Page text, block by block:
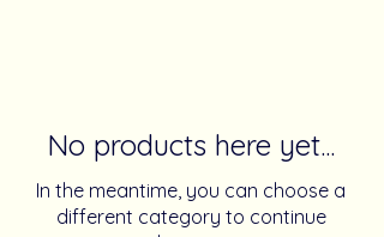
No products here yet...
In the meantime, you can choose a
different category to continue